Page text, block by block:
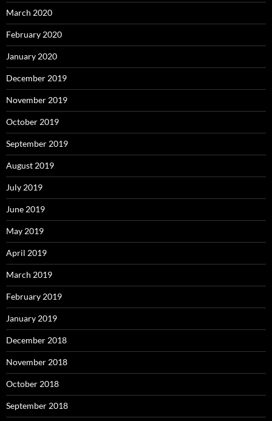
March 2020
February 2020
January 2020
December 2019
November 2019
October 2019
September 2019
August 2019
July 2019
June 2019
May 2019
April 2019
March 2019
February 2019
January 2019
December 2018
November 2018
October 2018
September 2018